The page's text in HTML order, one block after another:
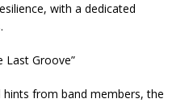
with a dedicated
Last Groove”
from band members, the